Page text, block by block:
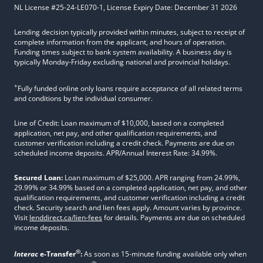
NL License #25-24-LE070-1, License Expiry Date: December 31 2026
Lending decision typically provided within minutes, subject to receipt of
complete information from the applicant, and hours of operation.
Funding times subject to bank system availability. A business day is
typically Monday-Friday excluding national and provincial holidays.
+Fully funded online only loans require acceptance of all related terms
and conditions by the individual consumer.
Line of Credit: Loan maximum of $10,000, based on a completed
application, net pay, and other qualification requirements, and
customer verification including a credit check. Payments are due on
scheduled income deposits. APR/Annual Interest Rate: 34.99%.
Secured Loan: Loan maximum of $25,000. APR ranging from 24.99%,
29.99% or 34.99% based on a completed application, net pay, and other
qualification requirements, and customer verification including a credit
check. Security search and lien fees apply. Amount varies by province.
Visit lenddirect.ca/lien-feesfor details. Payments are due on scheduled
income deposits.
Interace-Transfer®:As soon as 15-minute funding available only when